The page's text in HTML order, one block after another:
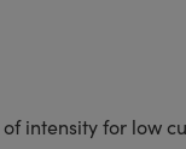
intensity for low